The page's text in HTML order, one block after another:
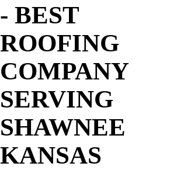
- BEST
ROOFING
COMPANY
SERVING
SHAWNEE
KANSAS